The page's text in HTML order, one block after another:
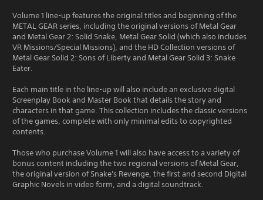
Volume 1 line-up features the original titles and beginning of the
METAL GEAR series, including the original versions of Metal Gear
and Metal Gear 2: Solid Snake, Metal Gear Solid (which also includes
VR Missions/Special Missions), and the HD Collection versions of
Metal Gear Solid 2: Sons of Liberty and Metal Gear Solid 3: Snake
Eater.
Each main title in the line-up will also include an exclusive digital
Screenplay Book and Master Book that details the story and
characters in that game. This collection includes the classic versions
of the games, complete with only minimal edits to copyrighted
contents.
Those who purchase Volume 1 will also have access to a variety of
bonus content including the two regional versions of Metal Gear,
the original version of Snake's Revenge, the first and second Digital
Graphic Novels in video form, and a digital soundtrack.